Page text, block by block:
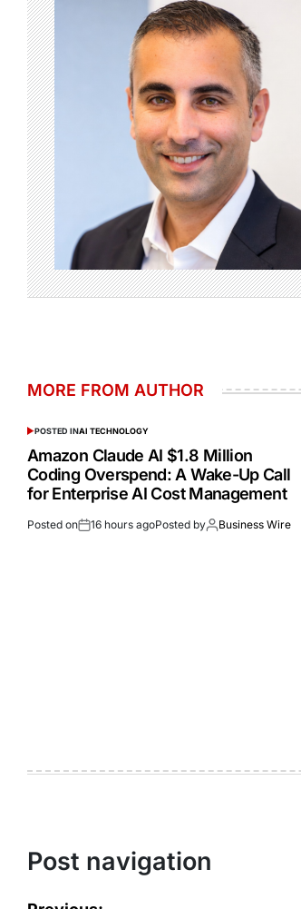
MORE FROM AUTHOR
POSTED INAI TECHNOLOGY
Amazon Claude AI $1.8 Million
Coding Overspend: A Wake-Up Call
for Enterprise AI Cost Management
Posted on 16 hours agoPosted by Business Wire
Post navigation